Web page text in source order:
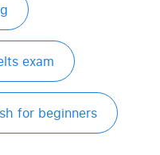
exam
for beginners